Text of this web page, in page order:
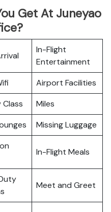
Get At Juneyao
In-Flight
Entertainment
Airport Facilities
Miles
Missing Luggage
In-Flight Meals
Meet and Greet